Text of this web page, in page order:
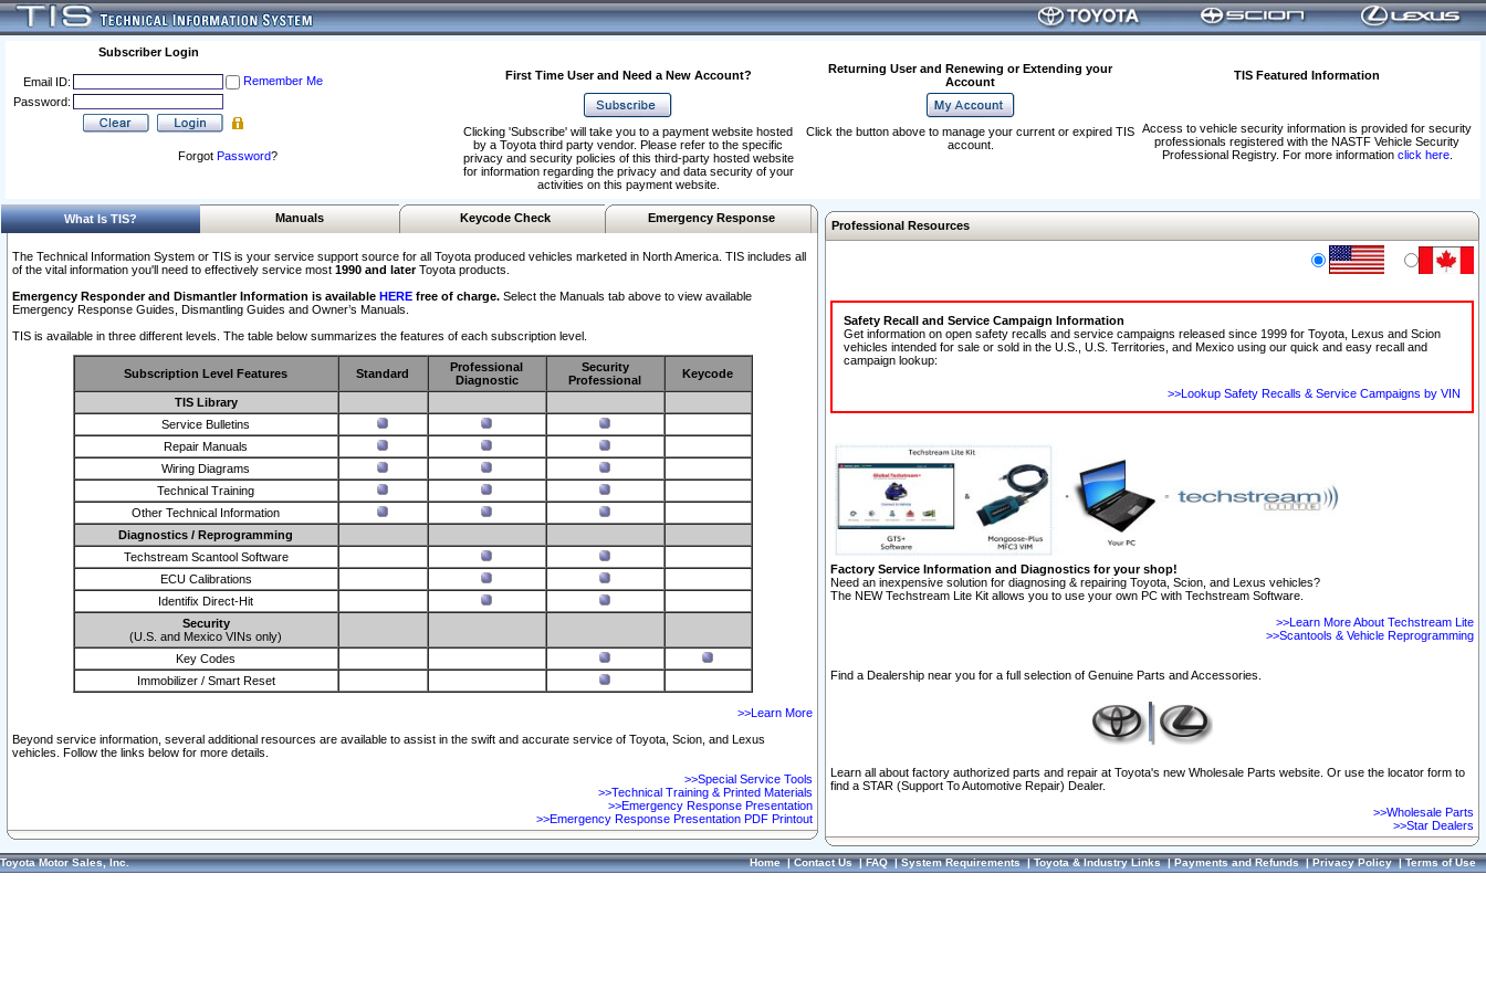
Subscriber Login
Email ID:
Remember Me
Password:
Forgot Password?
First Time User and Need a New Account?
Returning User and Renewing or Extending your
Account
TIS Featured Information
Access to vehicle security information is provided for security
professionals registered with the NASTF Vehicle Security
Professional Registry. For more information click here.
Clicking 'Subscribe' will take you to a payment website hosted
by a Toyota third party vendor. Please refer to the specific
privacy and security policies of this third-party hosted website
for information regarding the privacy and data security of your
activities on this payment website.
Click the button above to manage your current or expired TIS
account.
What Is TIS? Manuals Keycode Check Emergency Response
The Technical Information System or TIS is your service support source for all Toyota produced vehicles marketed in North America. TIS includes all
of the vital information you'll need to effectively service most 1990 and laterToyota products.
Emergency Responder and Dismantler Information is available HERE free of charge. Select the Manuals tab above to view available
Emergency Response Guides, Dismantling Guides and Owner’s Manuals.
TIS is available in three different levels. The table below summarizes the features of each subscription level.
Subscription Level Features Standard
Professional
Diagnostic
Security
Professional
Keycode
TIS Library
Service Bulletins
Repair Manuals
Wiring Diagrams
Technical Training
Other Technical Information
Diagnostics / Reprogramming
Techstream Scantool Software
ECU Calibrations
Identifix Direct-Hit
Security
(U.S. and Mexico VINs only)
Key Codes
Immobilizer / Smart Reset
>>Learn More
Beyond service information, several additional resources are available to assist in the swift and accurate service of Toyota, Scion, and Lexus
vehicles. Follow the links below for more details.
>>Special Service Tools
>>Technical Training & Printed Materials
>>Emergency Response Presentation
>>Emergency Response Presentation PDF Printout
Professional Resources
Safety Recall and Service Campaign Information
Get information on open safety recalls and service campaigns released since 1999 for Toyota, Lexus and Scion
vehicles intended for sale or sold in the U.S., U.S. Territories, and Mexico using our quick and easy recall and
campaign lookup:
>>Lookup Safety Recalls & Service Campaigns by VIN
Factory Service Information and Diagnostics for your shop!
Need an inexpensive solution for diagnosing & repairing Toyota, Scion, and Lexus vehicles?
The NEW Techstream Lite Kit allows you to use your own PC with Techstream Software.
>>Learn More About Techstream Lite
>>Scantools & Vehicle Reprogramming
Find a Dealership near you for a full selection of Genuine Parts and Accessories.
Learn all about factory authorized parts and repair at Toyota's new Wholesale Parts website. Or use the locator form to
find a STAR (Support To Automotive Repair) Dealer.
>>Wholesale Parts
>>Star Dealers
Toyota Motor Sales, Inc. Home|Contact Us|FAQ|System Requirements|Toyota & Industry Links|Payments and Refunds|Privacy Policy|Terms of Use